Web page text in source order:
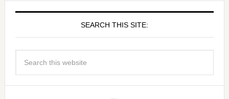
SEARCH THIS SITE: